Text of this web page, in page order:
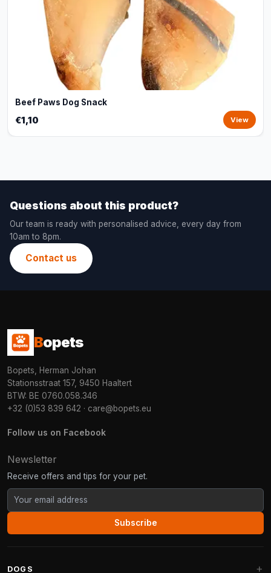
Beef Paws Dog Snack
€1,10 View
Questions about this product?
Our team is ready with personalised advice, every day from
10am to 8pm.
Contact us
Bopets
Bopets, Herman Johan
Stationsstraat 157, 9450 Haaltert
BTW: BE 0760.058.346
+32 (0)53 839 642 · care@bopets.eu
Follow us on Facebook
Newsletter
Receive offers and tips for your pet.
Subscribe
DOGS